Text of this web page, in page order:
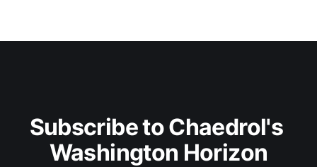
Subscribe to Chaedrol's
Washington Horizon